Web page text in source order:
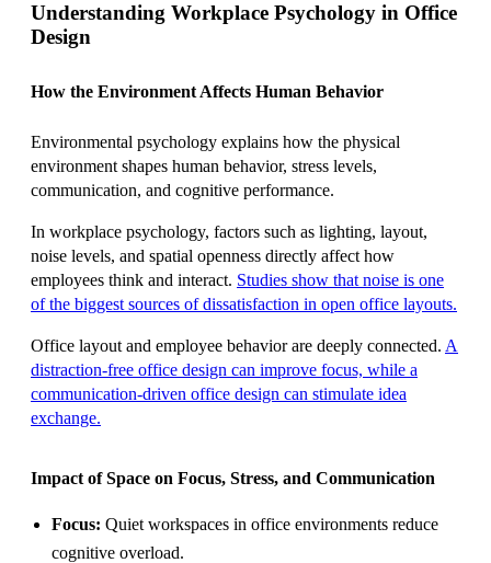
Understanding Workplace Psychology in Office
Design
How the Environment Affects Human Behavior
Environmental psychology explains how the physical
environment shapes human behavior, stress levels,
communication, and cognitive performance.
In workplace psychology, factors such as lighting, layout,
noise levels, and spatial openness directly affect how
employees think and interact. Studies show that noise is one
of the biggest sources of dissatisfaction in open office layouts.
Office layout and employee behavior are deeply connected. A
distraction-free office design can improve focus, while a
communication-driven office design can stimulate idea
exchange.
Impact of Space on Focus, Stress, and Communication
Focus: Quiet workspaces in office environments reduce
cognitive overload.